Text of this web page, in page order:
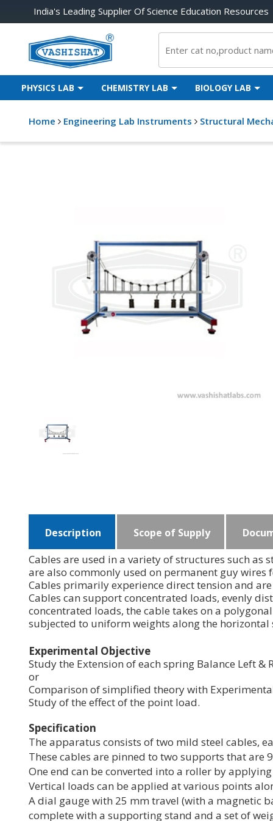
India's Leading Supplier Of Science Education Resources
PHYSICS LAB CHEMISTRY LAB BIOLOGY LAB
Home Engineering Lab Instruments Structural
Description Scope of Supply
Cables are used in a variety of structures such as
are also commonly used on permanent guy
Cables primarily experience direct tension and
Cables can support concentrated loads, evenly
concentrated loads, the cable takes on a
subjected to uniform weights along the horizontal
Experimental Objective
Study the Extension of each spring Balance Left &
or
Comparison of simplified theory with
Study of the effect of the point load.
Specification
The apparatus consists of two mild steel cables,
These cables are pinned to two supports that are
One end can be converted into a roller by
Vertical loads can be applied at various points
A dial gauge with 25 mm travel (with a magnetic
complete with a supporting stand and a set of